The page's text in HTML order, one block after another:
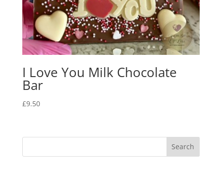
I Love You Milk Chocolate
Bar
£9.50